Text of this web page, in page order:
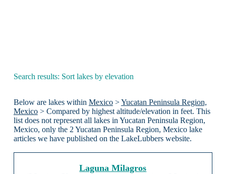
Search results: Sort lakes by elevation
Below are lakes within Mexico>Yucatan Peninsula Region,
Mexico> Compared by highest altitude/elevation in feet. This
list does not represent all lakes in Yucatan Peninsula Region,
Mexico, only the 2 Yucatan Peninsula Region, Mexico lake
articles we have published on the LakeLubbers website.
Laguna Milagros